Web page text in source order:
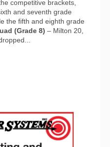
competitive brackets,
and seventh grade
the fifth and eighth grade
(Grade 8) – Milton 20,